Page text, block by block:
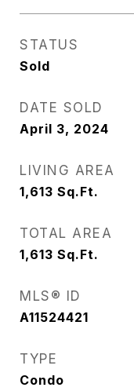
STATUS
Sold
DATE SOLD
April 3, 2024
LIVING AREA
1,613 Sq.Ft.
TOTAL AREA
1,613 Sq.Ft.
MLS® ID
A11524421
TYPE
Condo